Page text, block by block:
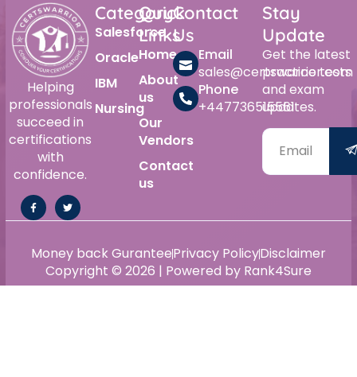
Helping
professionals
succeed in
certifications
with
confidence.
Category
Salesforce
Oracle
IBM
Nursing
Quick
Links
Home
About
us
Our
Vendors
Contact
us
Contact
Us
Email
sales@certswarrior.com
Phone
+447736515561
Stay
Update
Get the latest
practice tests
and exam
updates.
Copyright © 2026 | Powered by Rank4Sure
Money back GuranteePrivacy PolicyDisclaimer